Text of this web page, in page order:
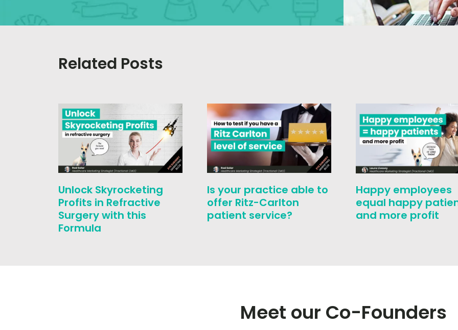
Related Posts
Unlock Skyrocketing
Profits in Refractive
Surgery with this
Formula
Is your practice able to
offer Ritz-Carlton
patient service?
Happy employees
equal happy
and more profit
Meet our Co-Founders